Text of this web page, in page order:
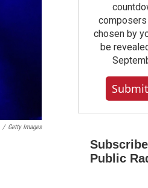
/ Getty Images
chosen by
be
Public